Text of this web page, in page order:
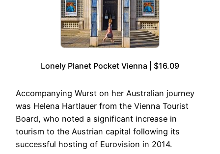
Lonely Planet Pocket Vienna | $16.09
Accompanying Wurst on her Australian journey
was Helena Hartlauer from the Vienna Tourist
Board, who noted a significant increase in
tourism to the Austrian capital following its
successful hosting of Eurovision in 2014.